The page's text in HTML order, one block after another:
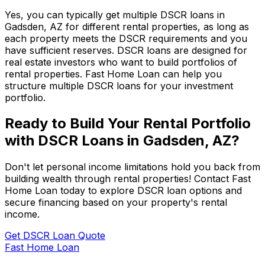
Yes, you can typically get multiple DSCR loans in
Gadsden, AZ for different rental properties, as long as
each property meets the DSCR requirements and you
have sufficient reserves. DSCR loans are designed for
real estate investors who want to build portfolios of
rental properties. Fast Home Loan can help you
structure multiple DSCR loans for your investment
portfolio.
Ready to Build Your Rental Portfolio
with DSCR Loans in Gadsden, AZ?
Don't let personal income limitations hold you back from
building wealth through rental properties! Contact Fast
Home Loan today to explore DSCR loan options and
secure financing based on your property's rental
income.
Get DSCR Loan Quote
Fast Home Loan